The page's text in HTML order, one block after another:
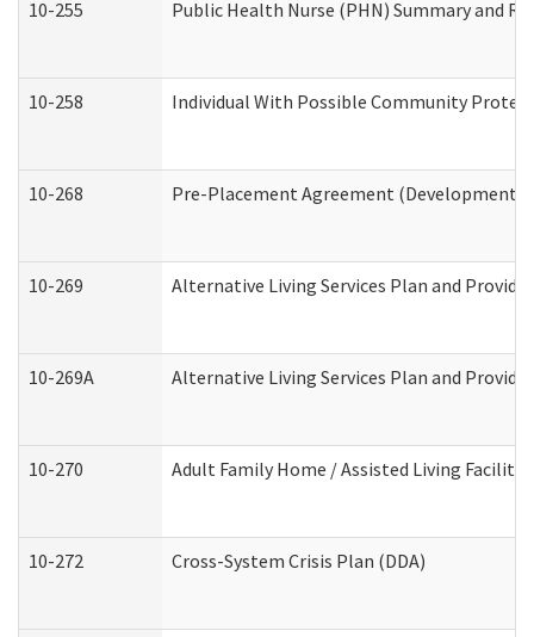
10-255
Public Health Nurse (PHN) Summary and
10-258 Individual With Possible Community
10-268 Pre-Placement Agreement
10-269 Alternative Living Services Plan and
10-269A Alternative Living Services Plan and
10-270 Adult Family Home / Assisted Living
10-272 Cross-System Crisis Plan (DDA)